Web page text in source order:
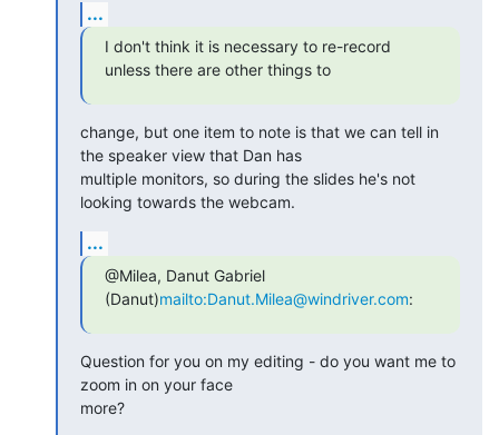
...
I don't think it is necessary to re-record
unless there are other things to
change, but one item to note is that we can tell in
the speaker view that Dan has
multiple monitors, so during the slides he's not
looking towards the webcam.
...
@Milea, Danut Gabriel
(Danut)mailto:Danut.Milea@windriver.com:
Question for you on my editing - do you want me to
zoom in on your face
more?